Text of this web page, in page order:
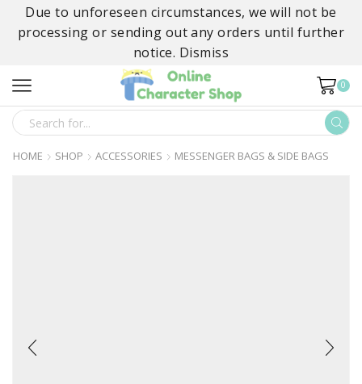
Due to unforeseen circumstances, we will not be
processing or sending out any orders until further
notice. Dismiss
0
SEARCH
INPUT
HOME SHOP ACCESSORIES MESSENGER BAGS & SIDE BAGS